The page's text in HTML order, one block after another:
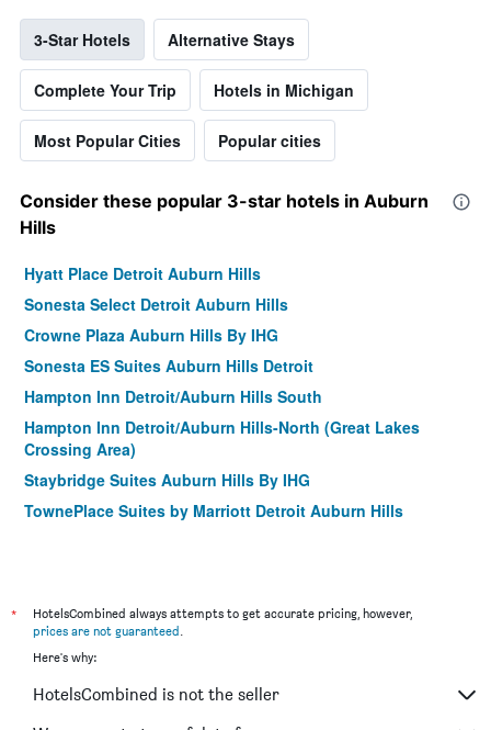
3-Star Hotels Alternative Stays
Complete Your Trip Hotels in Michigan
Most Popular Cities Popular cities
Consider these popular 3-star hotels in Auburn
Hills
Hyatt Place Detroit Auburn Hills
Sonesta Select Detroit Auburn Hills
Crowne Plaza Auburn Hills By IHG
Sonesta ES Suites Auburn Hills Detroit
Hampton Inn Detroit/Auburn Hills South
Hampton Inn Detroit/Auburn Hills-North (Great Lakes
Crossing Area)
Staybridge Suites Auburn Hills By IHG
TownePlace Suites by Marriott Detroit Auburn Hills
*
HotelsCombined always attempts to get accurate pricing, however,
prices are not guaranteed
Here's why:
HotelsCombined is not the seller